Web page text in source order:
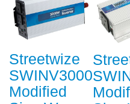
Streetwize
SWINV3000
Modified